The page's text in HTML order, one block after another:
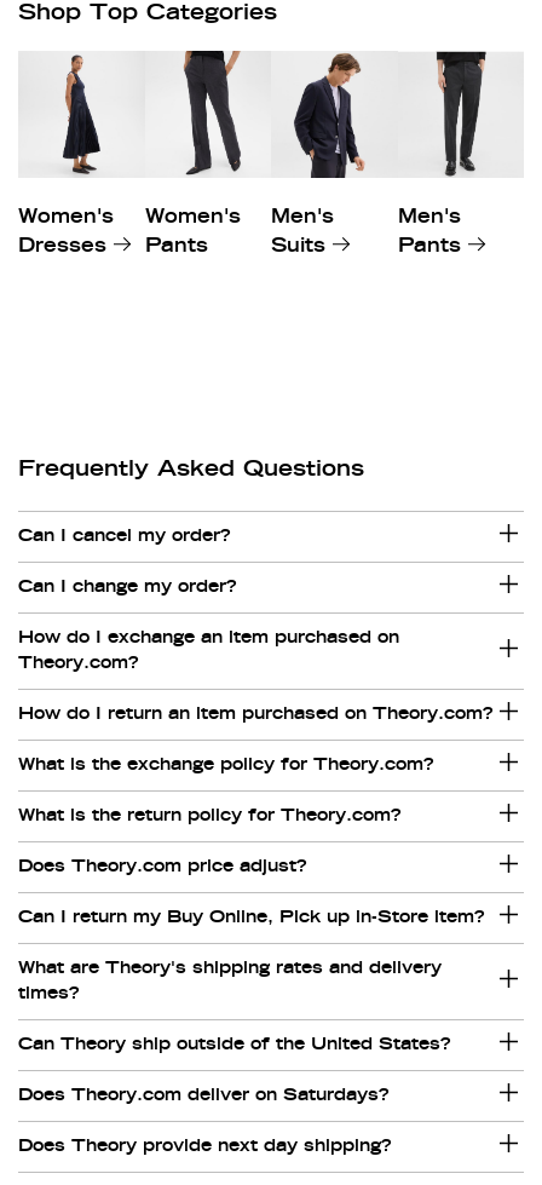
Shop Top Categories
Women's
Dresses
Women's
Pants
Men's
Suits
Men's
Pants
Frequently Asked Questions
Can I cancel my order?
Can I change my order?
How do I exchange an item purchased on
Theory.com?
How do I return an item purchased on Theory.com?
What is the exchange policy for Theory.com?
What is the return policy for Theory.com?
Does Theory.com price adjust?
Can I return my Buy Online, Pick up in-Store item?
What are Theory's shipping rates and delivery
times?
Can Theory ship outside of the United States?
Does Theory.com deliver on Saturdays?
Does Theory provide next day shipping?